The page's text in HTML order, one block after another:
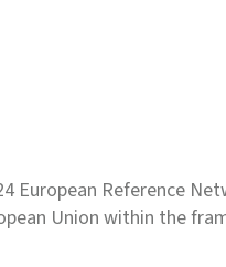
European Reference
Union within the